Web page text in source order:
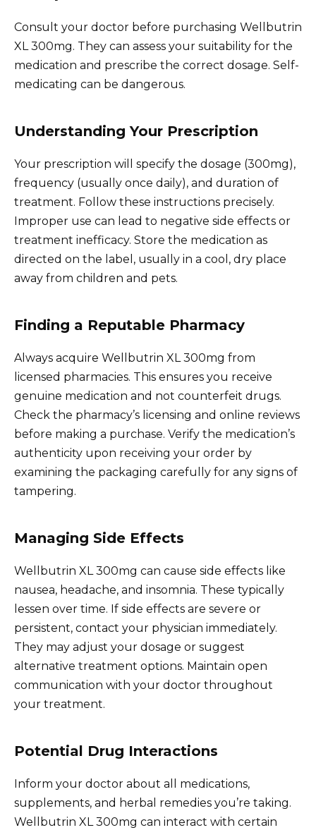
Consult your doctor before purchasing Wellbutrin
XL 300mg. They can assess your suitability for the
medication and prescribe the correct dosage. Self-
medicating can be dangerous.
Understanding Your Prescription
Your prescription will specify the dosage (300mg),
frequency (usually once daily), and duration of
treatment. Follow these instructions precisely.
Improper use can lead to negative side effects or
treatment inefficacy. Store the medication as
directed on the label, usually in a cool, dry place
away from children and pets.
Finding a Reputable Pharmacy
Always acquire Wellbutrin XL 300mg from
licensed pharmacies. This ensures you receive
genuine medication and not counterfeit drugs.
Check the pharmacy’s licensing and online reviews
before making a purchase. Verify the medication’s
authenticity upon receiving your order by
examining the packaging carefully for any signs of
tampering.
Managing Side Effects
Wellbutrin XL 300mg can cause side effects like
nausea, headache, and insomnia. These typically
lessen over time. If side effects are severe or
persistent, contact your physician immediately.
They may adjust your dosage or suggest
alternative treatment options. Maintain open
communication with your doctor throughout
your treatment.
Potential Drug Interactions
Inform your doctor about all medications,
supplements, and herbal remedies you’re taking.
Wellbutrin XL 300mg can interact with certain